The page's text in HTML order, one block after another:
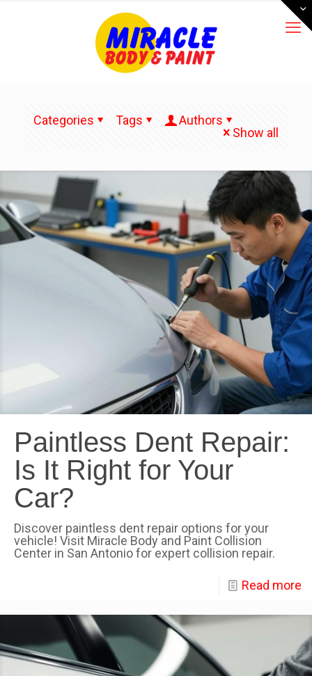
Categories Tags
Authors
Show all
Paintless Dent Repair:
Is It Right for Your
Car?
Discover paintless dent repair options for your
vehicle! Visit Miracle Body and Paint Collision
Center in San Antonio for expert collision repair.
Read more